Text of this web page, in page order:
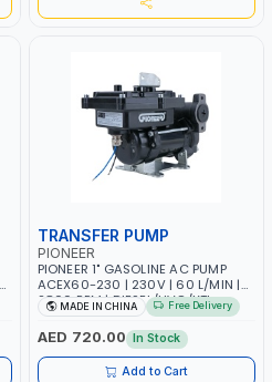
TRANSFER PUMP
PIONEER
PIONEER 1" GASOLINE AC PUMP
ACEX60-230 | 230V | 60 L/MIN |
2800 RPM | DIESEL/HVO/XTL,
GASOLINE, KEROSENE
MADE IN CHINA Free Delivery
AED 720.00 In Stock
Add to Cart